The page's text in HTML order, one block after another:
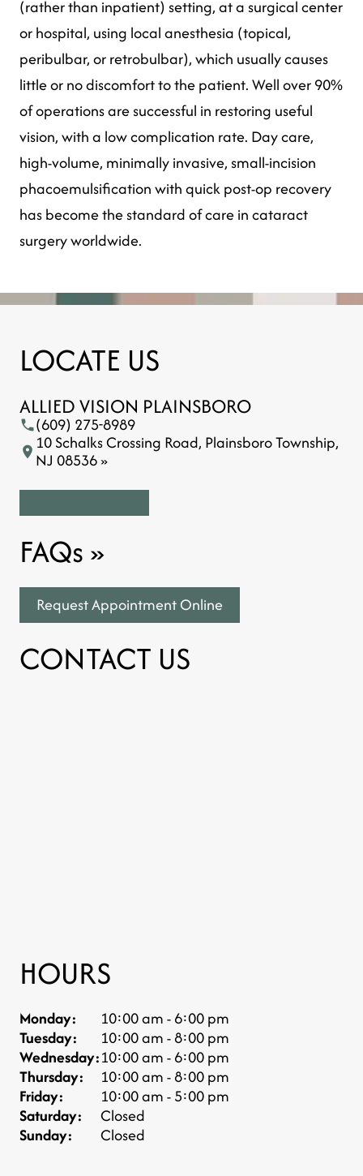
(rather than inpatient) setting, at a surgical center
or hospital, using local anesthesia (topical,
peribulbar, or retrobulbar), which usually causes
little or no discomfort to the patient. Well over 90%
of operations are successful in restoring useful
vision, with a low complication rate. Day care,
high-volume, minimally invasive, small-incision
phacoemulsification with quick post-op recovery
has become the standard of care in cataract
surgery worldwide.
LOCATE US
ALLIED VISION PLAINSBORO
(609) 275-8989
10 Schalks Crossing Road, Plainsboro Township,
NJ 08536 »
FAQs»
Request Appointment Online
CONTACT US
HOURS
Monday:
10:00 am - 6:00 pm
Tuesday:
10:00 am - 8:00 pm
Wednesday:10:00 am - 6:00 pm
Thursday:
10:00 am - 8:00 pm
Friday:
10:00 am - 5:00 pm
Saturday:
Closed
Sunday:
Closed